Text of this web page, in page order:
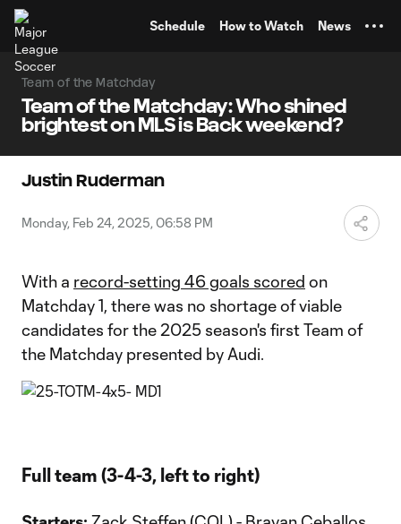
Schedule How to Watch News
Team of the Matchday
Team of the Matchday: Who shined
brightest on MLS is Back weekend?
Justin Ruderman
Monday, Feb 24, 2025, 06:58 PM
With a record-setting 46 goals scored on
Matchday 1, there was no shortage of viable
candidates for the 2025 season's first Team of
the Matchday presented by Audi.
Full team (3-4-3, left to right)